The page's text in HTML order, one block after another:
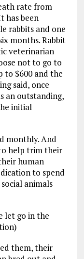
rate from
has been
rabbits and one
months. Rabbit
veterinarian
not to go to
to $600 and the
said, once
an outstanding,
initial
monthly. And
help trim their
human
to spend
animals
let go in the
them, their